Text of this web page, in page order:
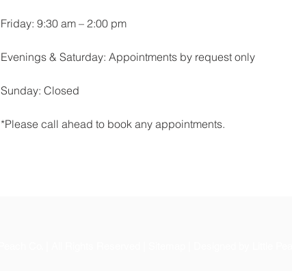
Friday: 9:30 am – 2:00 pm
Evenings & Saturday: Appointments by request only
Sunday: Closed
*Please call ahead to book any appointments.